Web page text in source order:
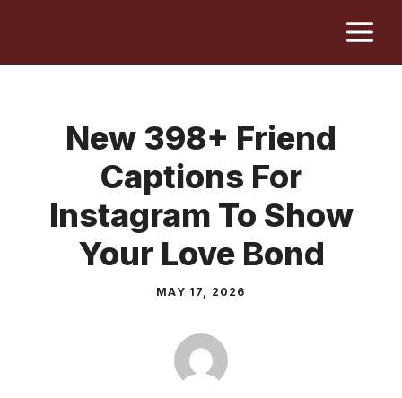
content
New 398+ Friend
Captions For
Instagram To Show
Your Love Bond
MAY 17, 2026